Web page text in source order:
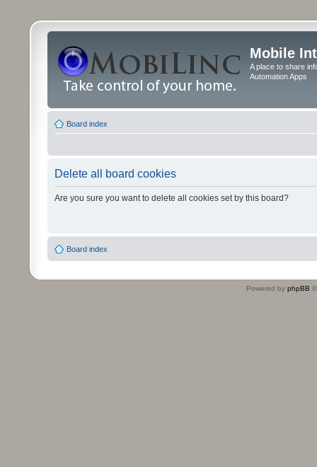
Mobile
A place to share
Automation Apps
Board index
Delete all board cookies
Are you sure you want to delete all cookies set by this board?
Board index
Powered by phpBB